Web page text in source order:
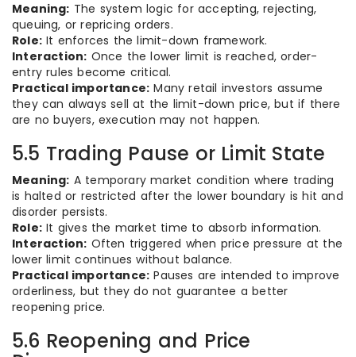
Meaning: The system logic for accepting, rejecting,
queuing, or repricing orders.
Role: It enforces the limit-down framework.
Interaction: Once the lower limit is reached, order-
entry rules become critical.
Practical importance: Many retail investors assume
they can always sell at the limit-down price, but if there
are no buyers, execution may not happen.
5.5 Trading Pause or Limit State
Meaning: A temporary market condition where trading
is halted or restricted after the lower boundary is hit and
disorder persists.
Role: It gives the market time to absorb information.
Interaction: Often triggered when price pressure at the
lower limit continues without balance.
Practical importance: Pauses are intended to improve
orderliness, but they do not guarantee a better
reopening price.
5.6 Reopening and Price